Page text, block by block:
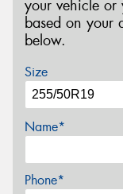
your vehicle or
based on your
below.
Size
Name*
Phone*